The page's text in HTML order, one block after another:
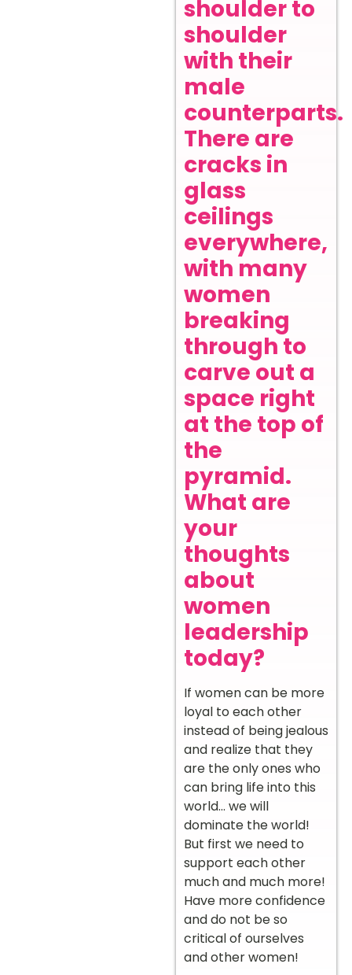
shoulder to
shoulder
with their
male
counterparts.
There are
cracks in
glass
ceilings
everywhere,
with many
women
breaking
through to
carve out a
space right
at the top of
the
pyramid.
What are
your
thoughts
about
women
leadership
today?
If women can be more
loyal to each other
instead of being jealous
and realize that they
are the only ones who
can bring life into this
world… we will
dominate the world!
But first we need to
support each other
much and much more!
Have more confidence
and do not be so
critical of ourselves
and other women!